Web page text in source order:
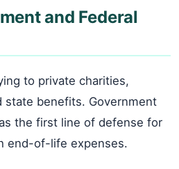
and Federal
to private charities,
state benefits. Government
the first line of defense for
end-of-life expenses.